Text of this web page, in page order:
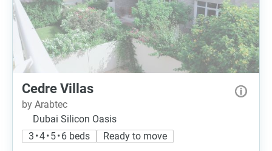
Cedre Villas
by Arabtec
Dubai Silicon Oasis
3 • 4 • 5 • 6 beds
Ready to move